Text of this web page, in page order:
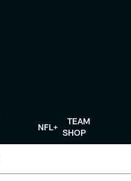
NFL+
TEAM
SHOP